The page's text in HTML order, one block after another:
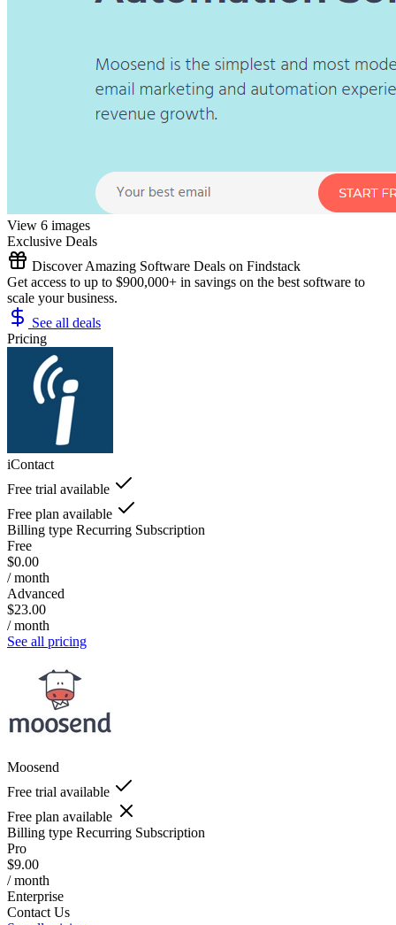
View 6 images
Exclusive Deals
Discover Amazing Software Deals on Findstack
Get access to up to $900,000+ in savings on the best software to
scale your business.
See all deals
Pricing
iContact
Free trial available
Free plan available
Billing type Recurring Subscription
Free
$0.00
/ month
Advanced
$23.00
/ month
See all pricing
Moosend
Free trial available
Free plan available
Billing type Recurring Subscription
Pro
$9.00
/ month
Enterprise
Contact Us